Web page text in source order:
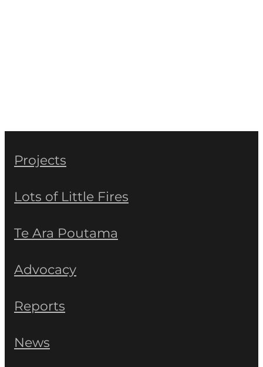
Projects
Lots of Little Fires
Te Ara Poutama
Advocacy
Reports
News